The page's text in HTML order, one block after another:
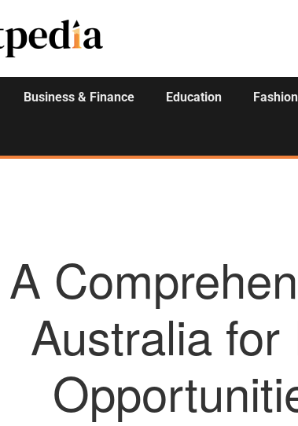
Business & Finance Education Fashion
A
Australia